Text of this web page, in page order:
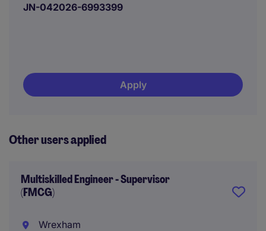
JN-042026-6993399
Apply
Other users applied
Multiskilled Engineer - Supervisor
(FMCG)
Wrexham